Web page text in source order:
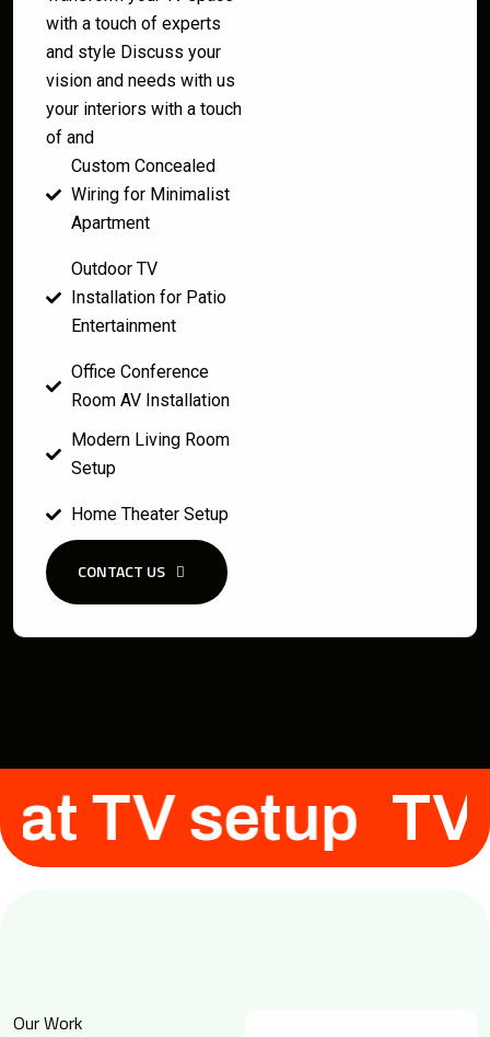
with a touch of experts
and style Discuss your
vision and needs with us
your interiors with a touch
of and
Custom Concealed
Wiring for Minimalist
Apartment
Outdoor TV
Installation for Patio
Entertainment
Office Conference
Room AV Installation
Modern Living Room
Setup
Home Theater Setup
CONTACT US
Flat TV setup
Our Work